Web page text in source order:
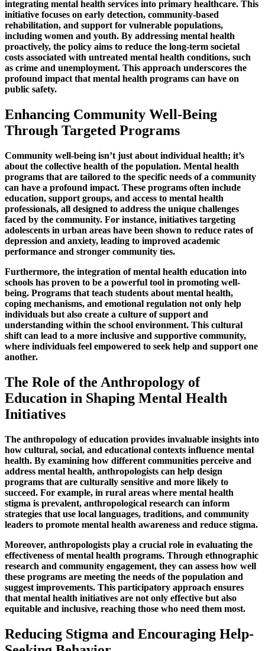
integrating mental health services into primary healthcare. This
initiative focuses on early detection, community-based
rehabilitation, and support for vulnerable populations,
including women and youth. By addressing mental health
proactively, the policy aims to reduce the long-term societal
costs associated with untreated mental health conditions, such
as crime and unemployment. This approach underscores the
profound impact that mental health programs can have on
public safety.
Enhancing Community Well-Being
Through Targeted Programs
Community well-being isn’t just about individual health; it’s
about the collective health of the population. Mental health
programs that are tailored to the specific needs of a community
can have a profound impact. These programs often include
education, support groups, and access to mental health
professionals, all designed to address the unique challenges
faced by the community. For instance, initiatives targeting
adolescents in urban areas have been shown to reduce rates of
depression and anxiety, leading to improved academic
performance and stronger community ties.
Furthermore, the integration of mental health education into
schools has proven to be a powerful tool in promoting well-
being. Programs that teach students about mental health,
coping mechanisms, and emotional regulation not only help
individuals but also create a culture of support and
understanding within the school environment. This cultural
shift can lead to a more inclusive and supportive community,
where individuals feel empowered to seek help and support one
another.
The Role of the Anthropology of
Education in Shaping Mental Health
Initiatives
The anthropology of education provides invaluable insights into
how cultural, social, and educational contexts influence mental
health. By examining how different communities perceive and
address mental health, anthropologists can help design
programs that are culturally sensitive and more likely to
succeed. For example, in rural areas where mental health
stigma is prevalent, anthropological research can inform
strategies that use local languages, traditions, and community
leaders to promote mental health awareness and reduce stigma.
Moreover, anthropologists play a crucial role in evaluating the
effectiveness of mental health programs. Through ethnographic
research and community engagement, they can assess how well
these programs are meeting the needs of the population and
suggest improvements. This participatory approach ensures
that mental health initiatives are not only effective but also
equitable and inclusive, reaching those who need them most.
Reducing Stigma and Encouraging Help-